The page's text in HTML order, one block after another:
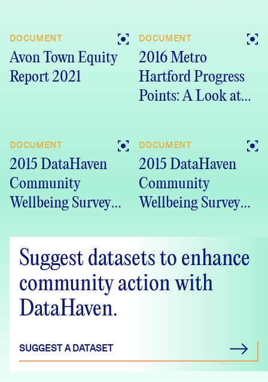
DOCUMENT
Avon Town Equity
Report 2021
DOCUMENT
2016 Metro
Hartford Progress
Points: A Look at
Communities
DOCUMENT
2015 DataHaven
Community
Wellbeing Survey
Health District
(FVHD) region, CT
Crosstabs
DOCUMENT
2015 DataHaven
Community
Wellbeing Survey
Council of
Governments
(CRCOG) region,
Suggest datasets to enhance
community action with
DataHaven.
SUGGEST A DATASET